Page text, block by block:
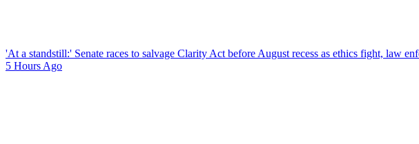
'At a standstill:' Senate races to salvage Clarity Act before August recess as ethics fight, law
5 Hours Ago